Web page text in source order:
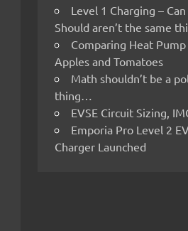
Level 1 Charging –
Should aren’t the same
Comparing Heat Pump
Apples and Tomatoes
Math shouldn’t be a
thing…
EVSE Circuit Sizing,
Emporia Pro Level 2
Charger Launched